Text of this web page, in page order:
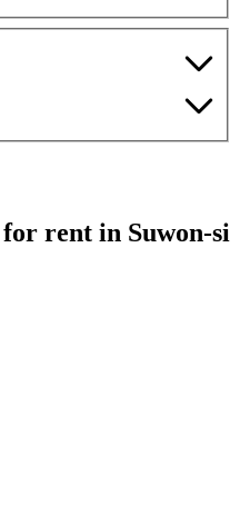
rent in Suwon-si